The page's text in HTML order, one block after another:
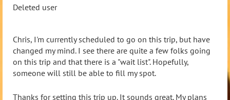
Deleted user
Chris, I'm currently scheduled to go on this trip, but have
changed my mind. I see there are quite a few folks going
on this trip and that there is a "wait list". Hopefully,
someone will still be able to fill my spot.
Thanks for setting this trip up. It sounds great. My plans